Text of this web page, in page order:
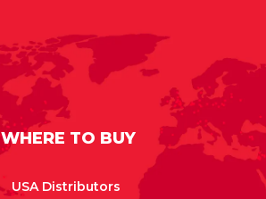
WHERE TO BUY
USA Distributors